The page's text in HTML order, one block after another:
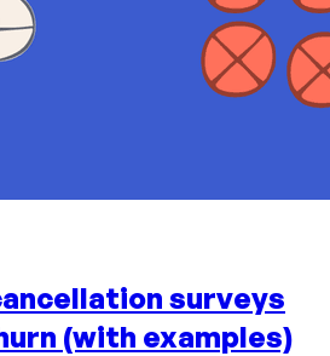
surveys
(with examples)